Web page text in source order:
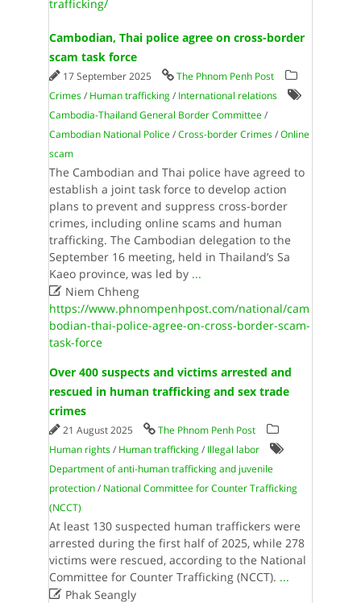
trafficking/
Cambodian, Thai police agree on cross-border
scam task force
17 September 2025
The Phnom Penh Post
Crimes/ Human trafficking/ International relations
Cambodia-Thailand General Border Committee/
Cambodian National Police/Cross-border Crimes/Online
scam
The Cambodian and Thai police have agreed to
establish a joint task force to develop action
plans to prevent and suppress cross-border
crimes, including online scams and human
trafficking. The Cambodian delegation to the
September 16 meeting, held in Thailand’s Sa
Kaeo province, was led by ...
Niem Chheng
https://www.phnompenhpost.com/national/cam
bodian-thai-police-agree-on-cross-border-scam-
task-force
Over 400 suspects and victims arrested and
rescued in human trafficking and sex trade
crimes
21 August 2025
The Phnom Penh Post
Human rights/ Human trafficking/ Illegal labor
Department of anti-human trafficking and juvenile
protection/ National Committee for Counter Trafficking
(NCCT)
At least 130 suspected human traffickers were
arrested during the first half of 2025, while 278
victims were rescued, according to the National
Committee for Counter Trafficking (NCCT). ...
Phak Seangly